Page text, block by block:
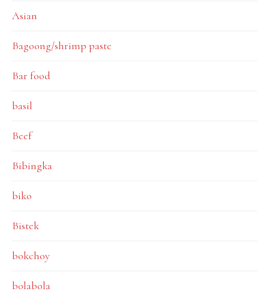
Asian
Bagoong/shrimp paste
Bar food
basil
Beef
Bibingka
biko
Bistek
bokchoy
bolabola